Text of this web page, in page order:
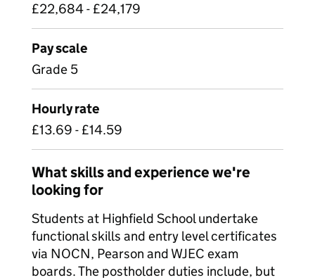
£22,684 - £24,179
Pay scale
Grade 5
Hourly rate
£13.69 - £14.59
What skills and experience we're
looking for
Students at Highfield School undertake
functional skills and entry level certificates
via NOCN, Pearson and WJEC exam
boards. The postholder duties include, but